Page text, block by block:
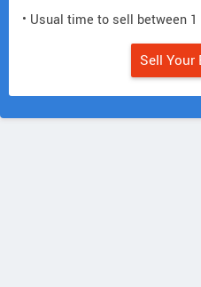
• Usual time to sell between
Sell Your